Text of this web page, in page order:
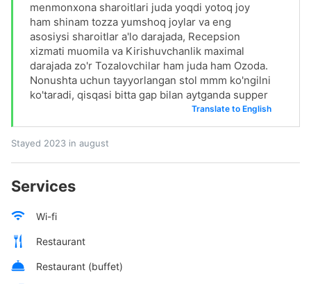
menmonxona sharoitlari juda yoqdi yotoq joy
ham shinam tozza yumshoq joylar va eng
asosiysi sharoitlar a'lo darajada, Recepsion
xizmati muomila va Kirishuvchanlik maximal
darajada zo'r Tozalovchilar ham juda ham Ozoda.
Nonushta uchun tayyorlangan stol mmm ko'ngilni
ko'taradi, qisqasi bitta gap bilan aytganda supper
Translate to English
Stayed 2023 in august
Services
Wi-fi
Restaurant
Restaurant (buffet)